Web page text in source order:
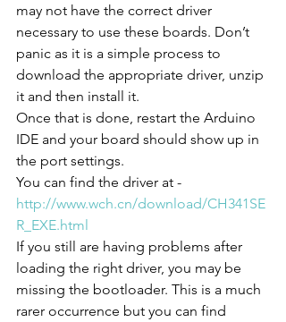
may not have the correct driver
necessary to use these boards. Don’t
panic as it is a simple process to
download the appropriate driver, unzip
it and then install it.
Once that is done, restart the Arduino
IDE and your board should show up in
the port settings.
You can find the driver at -
http://www.wch.cn/download/CH341SE
R_EXE.html
If you still are having problems after
loading the right driver, you may be
missing the bootloader. This is a much
rarer occurrence but you can find